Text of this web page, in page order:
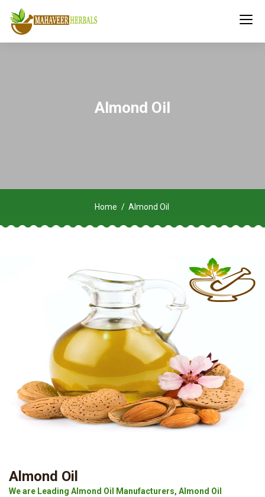
Almond Oil
Home Almond Oil
Almond Oil
We are Leading Almond Oil Manufacturers, Almond Oil